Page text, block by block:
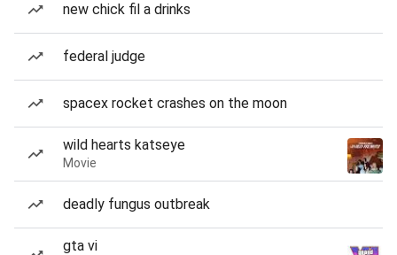
new chick fil a drinks
federal judge
spacex rocket crashes on the moon
wild hearts katseye
Movie
deadly fungus outbreak
gta vi